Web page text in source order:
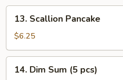
Scallion
Pancake
13. Scallion Pancake
$6.25
Dim14. Dim Sum (5 pcs)